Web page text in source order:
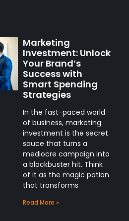
Marketing
Investment: Unlock
Your Brand’s
Success with
Smart Spending
Strategies
In the fast-paced world
of business, marketing
investment is the secret
sauce that turns a
mediocre campaign into
a blockbuster hit. Think
of it as the magic potion
that transforms
Read More »